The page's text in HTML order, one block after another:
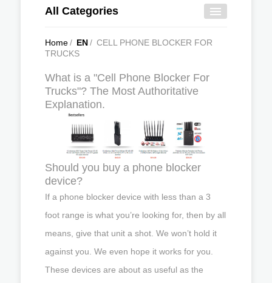
All Categories
Home/ EN/ CELL PHONE BLOCKER FOR
TRUCKS
What is a "Cell Phone Blocker For
Trucks"? The Most Authoritative
Explanation.
Should you buy a phone blocker
device?
If a phone blocker device with less than a 3
foot range is what you’re looking for, then by all
means, give that unit a shot. We won’t hold it
against you. We even hope it works for you.
These devices are about as useful as the